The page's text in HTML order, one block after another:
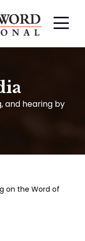
and hearing by
on the Word of